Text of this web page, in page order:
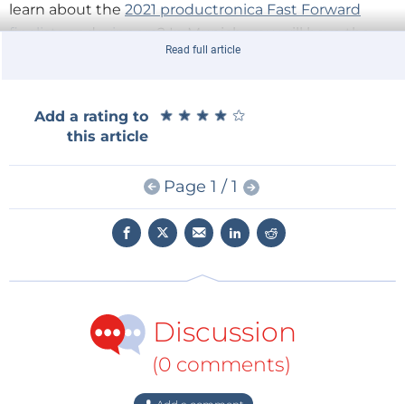
learn about the 2021 productronica Fast Forward
finalistsandwinners? In Munich, you will have the
opportunity to get to know them and to learn about
WEEF 2021
The industry is also increasingly concerned with
climate change, sustainability, and ethical issues in
general (e.g., humane work conditions and AI ethics).
Elektronikpraxis, Elektor is organizing the pioneer
World Ethical Electronics Forum (WEEF) at
productronica. We cordially invite you to attend
exciting lectures and interesting technical
discussions on Thursday, November 18, 2021. The
Read full article
Add a rating to
this article
★ ★ ★ ★ ★
★ ★ ★ ★ ★
Page 1 / 1
Discussion
(0 comments)